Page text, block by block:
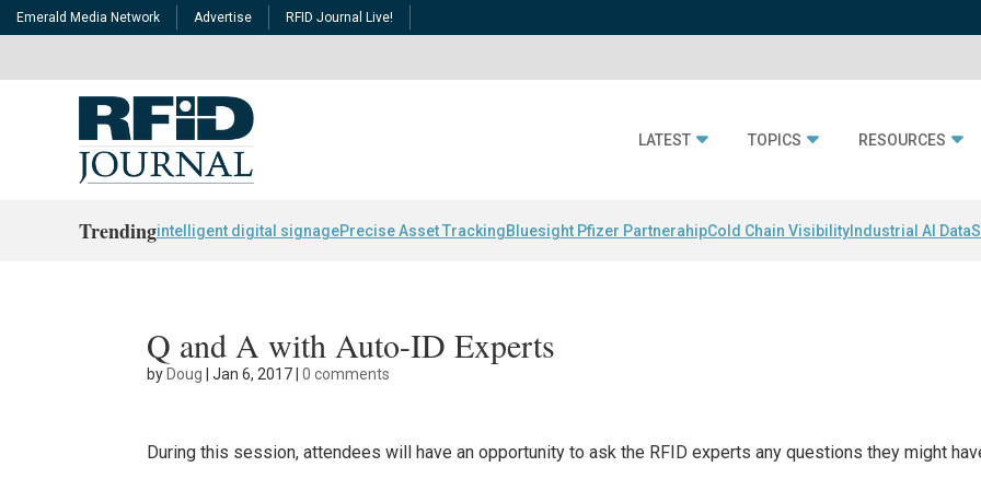
Emerald Media Network Advertise RFID Journal Live!
LATEST TOPICS RESOURCES
Trendingintelligent digital signagePrecise Asset TrackingBluesight Pfizer PartnerahipCold Chain Visibility Industrial AI Data
Q and A with Auto-ID Experts
by Doug |Jan 6, 2017 |0 comments
During this session, attendees will have an opportunity to ask the RFID experts any questions they might